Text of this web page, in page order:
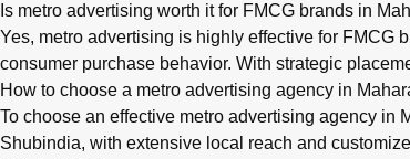
Is metro advertising worth it for FMCG brands in
Yes, metro advertising is highly effective for FMCG
consumer purchase behavior. With strategic
How to choose a metro advertising agency in
To choose an effective metro advertising agency
Shubindia, with extensive local reach and